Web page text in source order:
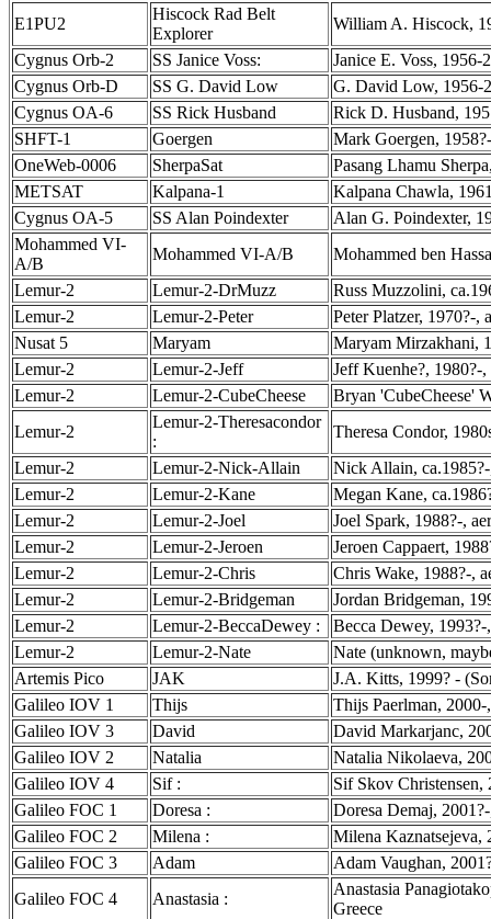
E1PU2
Hiscock Rad Belt
Explorer
William A. Hiscock,
Cygnus Orb-2
SS Janice Voss:
Janice E. Voss, 1956-
Cygnus Orb-D
SS G. David Low
G. David Low, 1956-
Cygnus OA-6
SS Rick Husband
Rick D. Husband,
SHFT-1
Goergen
Mark Goergen,
OneWeb-0006
SherpaSat
Pasang Lhamu
METSAT
Kalpana-1
Kalpana Chawla,
Cygnus OA-5
SS Alan Poindexter
Alan G. Poindexter,
Mohammed VI-
A/B
Mohammed VI-A/B
Mohammed ben
Lemur-2
Lemur-2-DrMuzz
Russ Muzzolini,
Lemur-2
Lemur-2-Peter
Peter Platzer, 1970?-,
Nusat 5
Maryam
Maryam Mirzakhani,
Lemur-2
Lemur-2-Jeff
Jeff Kuenhe?, 1980?-,
Lemur-2
Lemur-2-CubeCheese
Bryan 'CubeCheese'
Lemur-2
Lemur-2-Theresacondor
:
Theresa Condor,
Lemur-2
Lemur-2-Nick-Allain
Nick Allain, ca.1985?-
Lemur-2
Lemur-2-Kane
Megan Kane,
Lemur-2
Lemur-2-Joel
Joel Spark, 1988?-,
Lemur-2
Lemur-2-Jeroen
Jeroen Cappaert,
Lemur-2
Lemur-2-Chris
Chris Wake, 1988?-,
Lemur-2
Lemur-2-Bridgeman
Jordan Bridgeman,
Lemur-2
Lemur-2-BeccaDewey :
Becca Dewey, 1993?-
Lemur-2
Lemur-2-Nate
Nate (unknown,
Artemis Pico
JAK
J.A. Kitts, 1999? -
Galileo IOV 1
Thijs
Thijs Paerlman,
Galileo IOV 3
David
David Markarjanc,
Galileo IOV 2
Natalia
Natalia Nikolaeva,
Galileo IOV 4
Sif :
Sif Skov
Galileo FOC 1
Doresa :
Doresa Demaj,
Galileo FOC 2
Milena :
Milena Kaznatsejeva,
Galileo FOC 3
Adam
Adam Vaughan,
Galileo FOC 4
Anastasia :
Anastasia
Greece